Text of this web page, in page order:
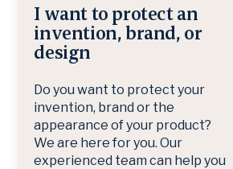
I want to protect an
invention, brand, or
design
Do you want to protect your
invention, brand or the
appearance of your product?
We are here for you. Our
experienced team can help you